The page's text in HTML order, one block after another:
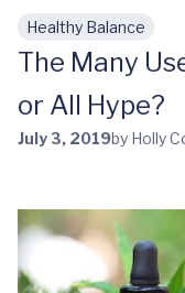
Skip to main
Healthy Balance
The Many
or All Hype?
July 3, 2019by Holly